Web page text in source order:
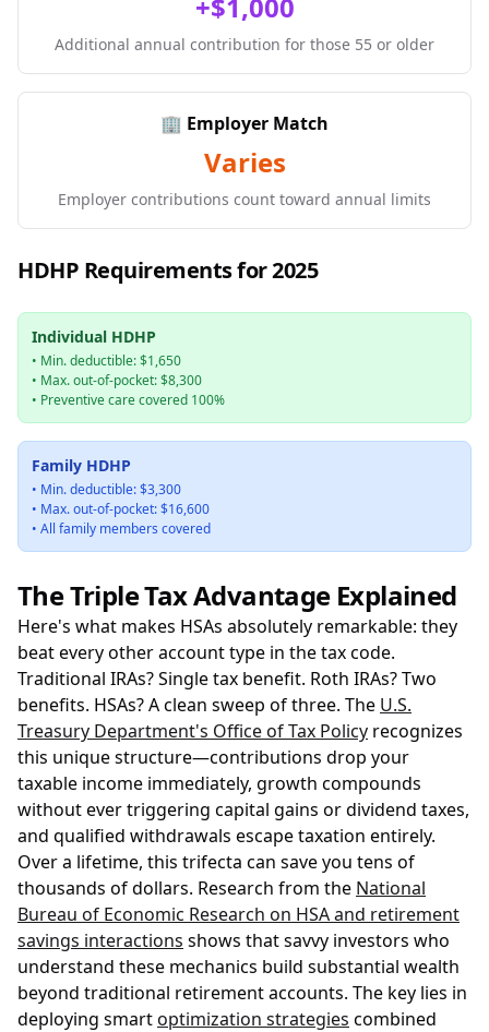
Additional annual contribution for those 55 or older
🏢 Employer Match
Varies
Employer contributions count toward annual limits
HDHP Requirements for 2025
Individual HDHP
• Min. deductible: $1,650
• Max. out-of-pocket: $8,300
• Preventive care covered 100%
Family HDHP
• Min. deductible: $3,300
• Max. out-of-pocket: $16,600
• All family members covered
The Triple Tax Advantage Explained
Here's what makes HSAs absolutely remarkable: they
beat every other account type in the tax code.
Traditional IRAs? Single tax benefit. Roth IRAs? Two
benefits. HSAs? A clean sweep of three. The U.S.
Treasury Department's Office of Tax Policy recognizes
this unique structure—contributions drop your
taxable income immediately, growth compounds
without ever triggering capital gains or dividend taxes,
and qualified withdrawals escape taxation entirely.
Over a lifetime, this trifecta can save you tens of
thousands of dollars. Research from the National
Bureau of Economic Research on HSA and retirement
savings interactions shows that savvy investors who
understand these mechanics build substantial wealth
beyond traditional retirement accounts. The key lies in
deploying smartoptimization strategies combined